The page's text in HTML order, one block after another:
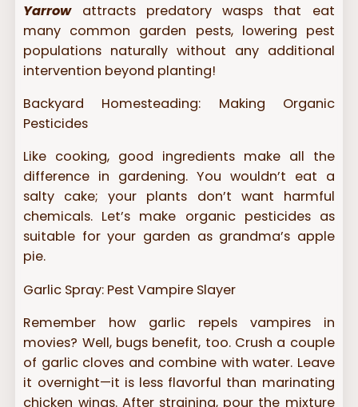
Yarrowattracts predatory wasps that eat
many common garden pests, lowering pest
populations naturally without any additional
intervention beyond planting!
Backyard Homesteading: Making Organic
Pesticides
Like cooking, good ingredients make all the
difference in gardening. You wouldn’t eat a
salty cake; your plants don’t want harmful
chemicals. Let’s make organic pesticides as
suitable for your garden as grandma’s apple
pie.
Garlic Spray: Pest Vampire Slayer
Remember how garlic repels vampires in
movies? Well, bugs benefit, too. Crush a couple
of garlic cloves and combine with water. Leave
it overnight—it is less flavorful than marinating
chicken wings. After straining, pour the mixture